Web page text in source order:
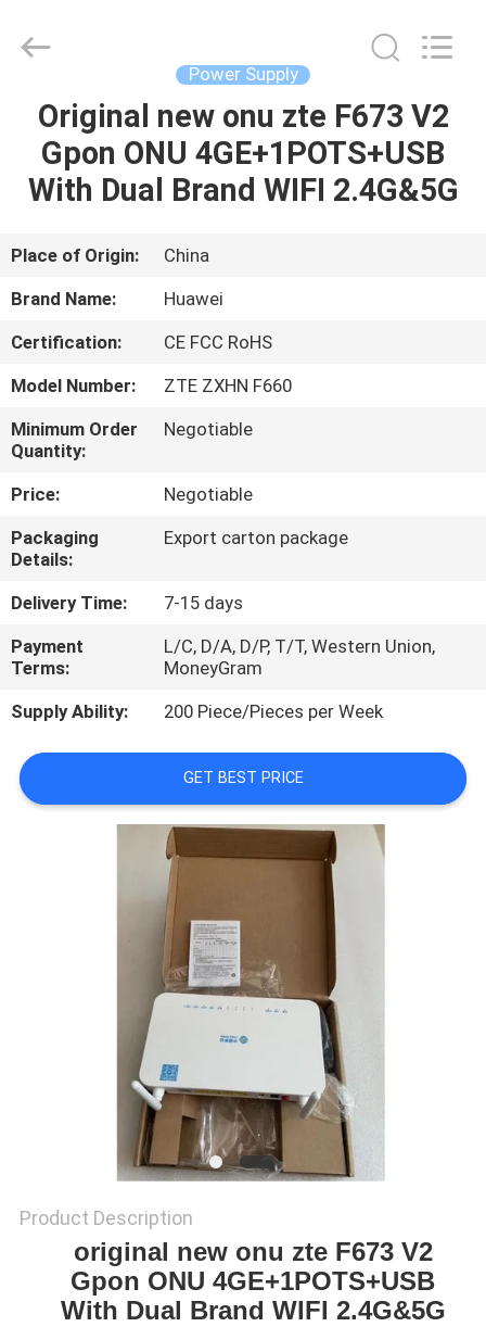
HOME
PRODUCTS
VIDEOS
US
FACTORY
TOUR
QUALITY
CONTROL
CONTACT
US
NEWS
CASES
Rights
Reserved.
Power Supply
Original new onu zte F673 V2
Gpon ONU 4GE+1POTS+USB
With Dual Brand WIFI 2.4G&5G
Place of Origin:
China
Brand Name:
Huawei
Certification:
CE FCC RoHS
Model Number:
ZTE ZXHN F660
Minimum Order
Quantity:
Negotiable
Price:
Negotiable
Packaging
Details:
Export carton package
Delivery Time:
7-15 days
Payment
Terms:
L/C, D/A, D/P, T/T, Western Union,
MoneyGram
Supply Ability:
200 Piece/Pieces per Week
GET BEST PRICE
Product Description
original new onu zte F673 V2
Gpon ONU 4GE+1POTS+USB
With Dual Brand WIFI 2.4G&5G